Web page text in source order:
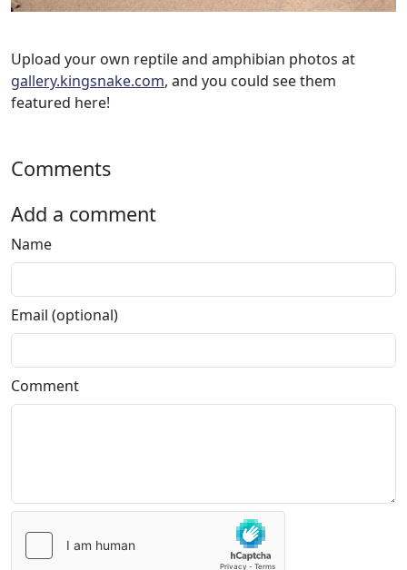
Upload your own reptile and amphibian photos at
gallery.kingsnake.com, and you could see them
featured here!
Comments
Add a comment
Name
Email (optional)
Comment